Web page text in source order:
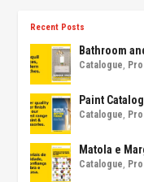
Recent Posts
Bathroom
Catalogue,
Paint
Catalogue,
Matola e
Catalogue,